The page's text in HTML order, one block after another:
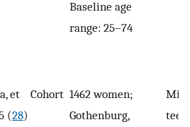
Baseline age
range: 25–74
et
(28)
Cohort 1462 women;
Gothenburg,